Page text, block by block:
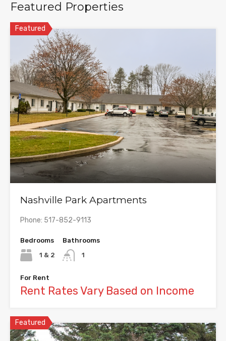
Featured Properties
Featured
Nashville Park Apartments
Phone: 517-852-9113
Bedrooms
1 & 2
Bathrooms
1
For Rent
Rent Rates Vary Based on Income
Featured